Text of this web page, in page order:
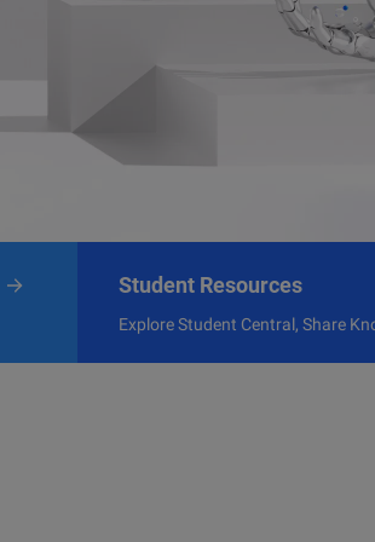
Student Resources
Explore Student Central, Share